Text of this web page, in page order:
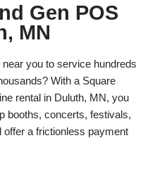
Gen POS
MN
you to service hundreds
With a Square
rental in Duluth, MN, you
booths, concerts, festivals,
offer a frictionless payment